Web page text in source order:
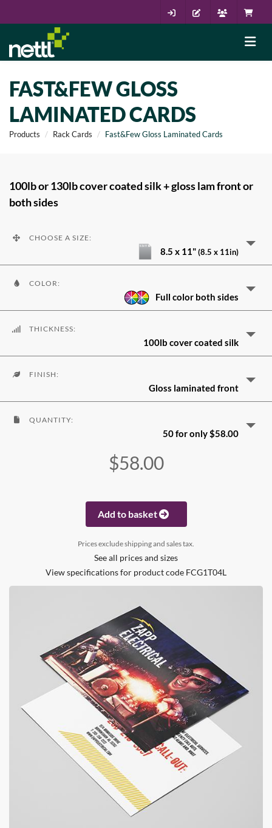
FAST&FEW GLOSS
LAMINATED CARDS
Products Rack Cards Fast&Few Gloss Laminated Cards
100lb or 130lb cover coated silk + gloss lam front or
both sides
CHOOSE A SIZE:
8.5 x 11"(8.5 x 11in)
COLOR:
Full color both sides
THICKNESS:
100lb cover coated silk
FINISH:
Gloss laminated front
QUANTITY:
50 for only $58.00
$58.00
Add to basket
Prices exclude shipping and sales tax.
See all prices and sizes
View specifications for product code FCG1T04L